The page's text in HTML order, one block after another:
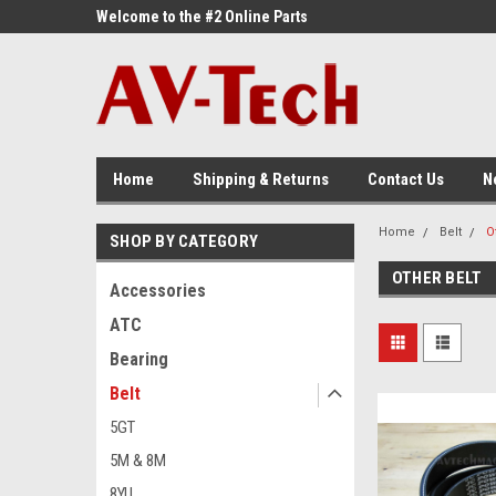
Welcome to the #2 Online Parts
Home Shipping & Returns Contact Us
SHOP BY CATEGORY
Accessories
ATC
Bearing
Belt
5GT
5M & 8M
Home Belt
OTHER BELT